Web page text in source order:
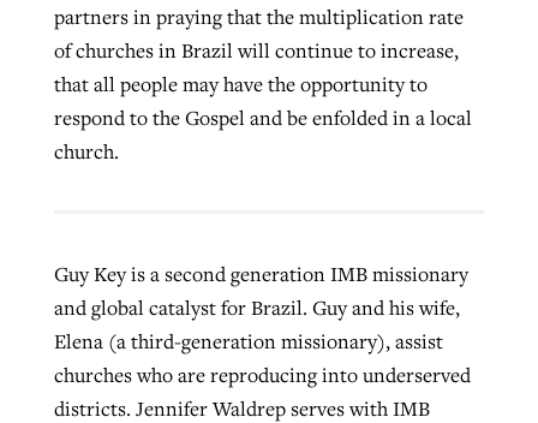
partners in praying that the multiplication rate
of churches in Brazil will continue to increase,
that all people may have the opportunity to
respond to the Gospel and be enfolded in a local
church.
Guy Key is a second generation IMB missionary
and global catalyst for Brazil. Guy and his wife,
Elena (a third-generation missionary), assist
churches who are reproducing into underserved
districts. Jennifer Waldrep serves with IMB